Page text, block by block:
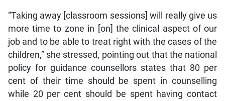
“Taking away [classroom sessions] will really give us
more time to zone in [on] the clinical aspect of our
job and to be able to treat right with the cases of the
children,” she stressed, pointing out that the national
policy for guidance counsellors states that 80 per
cent of their time should be spent in counselling
while 20 per cent should be spent having contact